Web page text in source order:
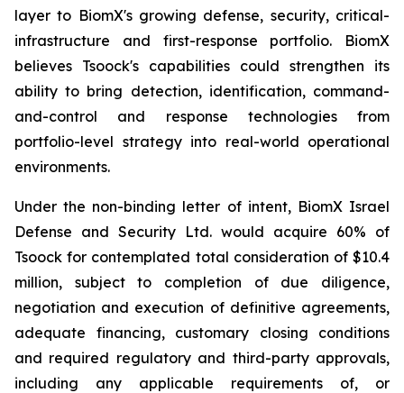
layer to BiomX's growing defense, security, critical-
infrastructure and first-response portfolio. BiomX
believes Tsoock's capabilities could strengthen its
ability to bring detection, identification, command-
and-control and response technologies from
portfolio-level strategy into real-world operational
environments.
Under the non-binding letter of intent, BiomX Israel
Defense and Security Ltd. would acquire 60% of
Tsoock for contemplated total consideration of $10.4
million, subject to completion of due diligence,
negotiation and execution of definitive agreements,
adequate financing, customary closing conditions
and required regulatory and third-party approvals,
including any applicable requirements of, or